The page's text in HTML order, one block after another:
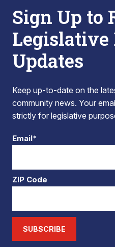
Sign Up to
Legislative
Updates
Keep up-to-date on the
community news. Your
strictly for legislative
Email*
ZIP Code
SUBSCRIBE